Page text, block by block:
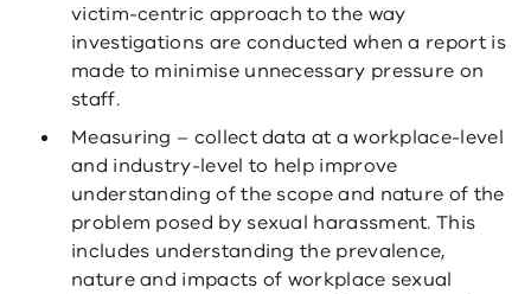
victim-centric approach to the way
investigations are conducted when a report is
made to minimise unnecessary pressure on
staff.
Measuring – collect data at a workplace-level
and industry-level to help improve
understanding of the scope and nature of the
problem posed by sexual harassment. This
includes understanding the prevalence,
nature and impacts of workplace sexual